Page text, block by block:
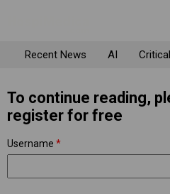
Recent News AI
To continue reading,
register for free
Username *